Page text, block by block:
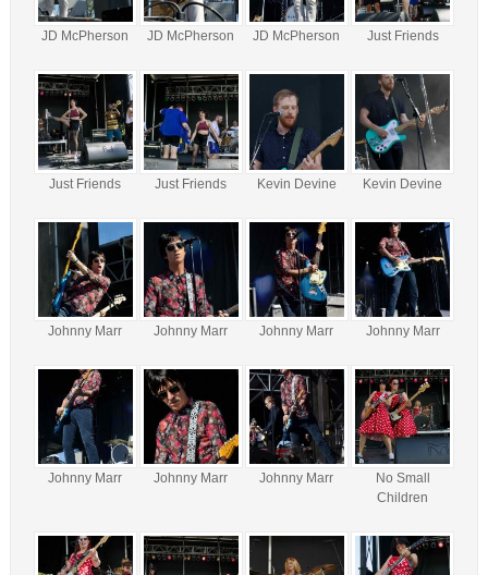
JD McPherson JD McPherson JD McPherson Just Friends
Just Friends Just Friends Kevin Devine Kevin Devine
Johnny Marr Johnny Marr Johnny Marr Johnny Marr
Johnny Marr Johnny Marr Johnny Marr
No Small
Children